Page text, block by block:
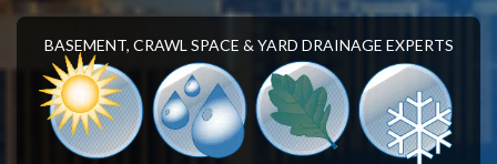
BASEMENT, CRAWL SPACE & YARD DRAINAGE EXPERTS